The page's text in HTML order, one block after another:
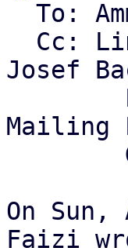
Josef
Mailing
On Sun,